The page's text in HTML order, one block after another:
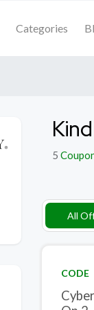
Categories
5
All
CODE